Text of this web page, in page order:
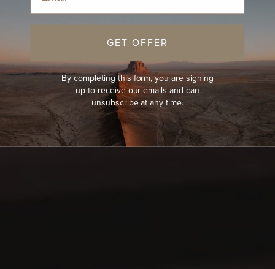
GET OFFER
By completing this form, you are signing
up to receive our emails and can
unsubscribe at any time.